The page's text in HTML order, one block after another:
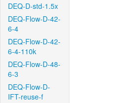
DEQ-D-std-1.5x
DEQ-Flow-D-42-
6-4
DEQ-Flow-D-42-
6-4-110k
DEQ-Flow-D-48-
6-3
DEQ-Flow-D-
IFT-reuse-f